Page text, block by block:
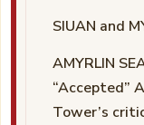
SIUAN and
AMYRLIN
“Accepted”
Tower’s